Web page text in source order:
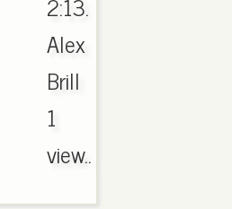
Alex
Brill
1
view..